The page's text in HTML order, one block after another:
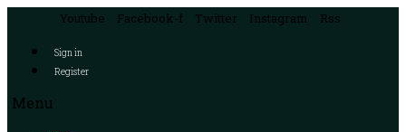
Youtube Facebook-f Twitter Instagram Rss
Sign in
Register
Menu